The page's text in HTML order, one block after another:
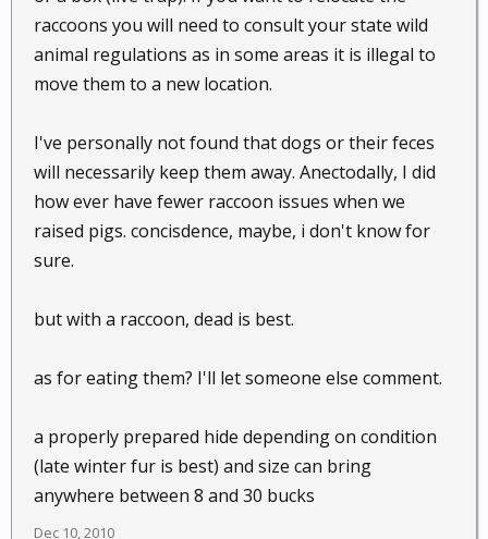
raccoons you will need to consult your state wild
animal regulations as in some areas it is illegal to
move them to a new location.
I've personally not found that dogs or their feces
will necessarily keep them away. Anectodally, I did
how ever have fewer raccoon issues when we
raised pigs. concisdence, maybe, i don't know for
sure.
but with a raccoon, dead is best.
as for eating them? I'll let someone else comment.
a properly prepared hide depending on condition
(late winter fur is best) and size can bring
anywhere between 8 and 30 bucks
Dec 10, 2010